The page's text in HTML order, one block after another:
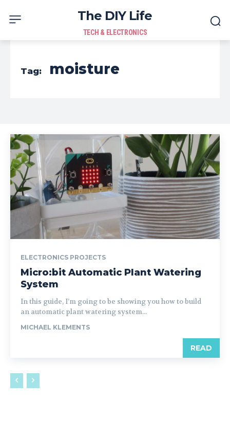
The DIY Life
TECH & ELECTRONICS
Tag: moisture
ELECTRONICS PROJECTS
Micro:bit Automatic Plant Watering
System
In this guide, I’m going to be showing you how to build
an automatic plant watering system...
MICHAEL KLEMENTS
READ